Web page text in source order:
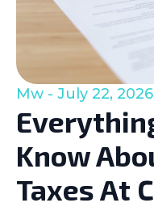
Know
Taxes At
Mw July 22, 2026